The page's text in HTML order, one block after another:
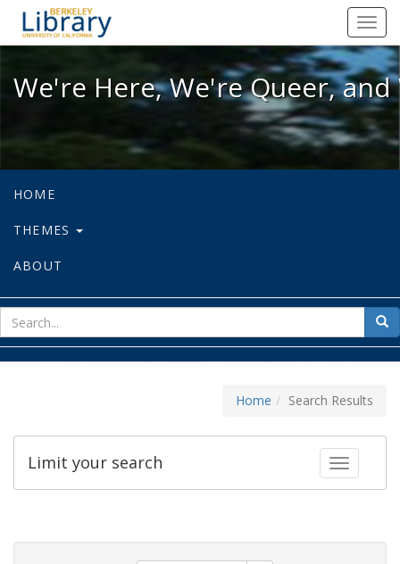
We're Here, We're Queer, and
We're Here, We're Queer,
HOME
THEMES
ABOUT
for
Home Search Results
Toggle
Limit your search
Search